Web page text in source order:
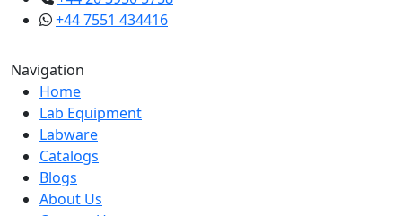
+44 7551 434416
Navigation
Home
Lab Equipment
Labware
Catalogs
Blogs
About Us